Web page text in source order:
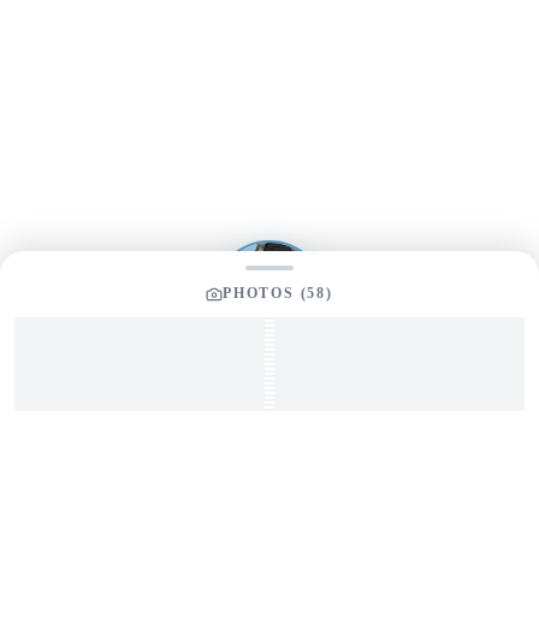
PHOTOS (58)